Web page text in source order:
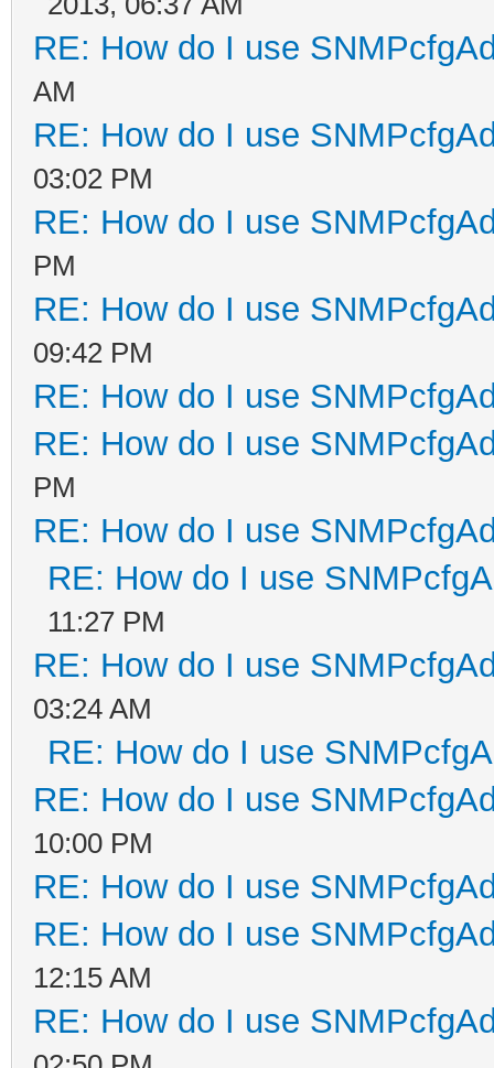
RE: How do I use
AM
RE: How do I use
03:02 PM
RE: How do I use
PM
RE: How do I use
09:42 PM
RE: How do I use
RE: How do I use
PM
RE: How do I use
RE: How do I use
11:27 PM
RE: How do I use
03:24 AM
RE: How do I use
RE: How do I use
10:00 PM
RE: How do I use
RE: How do I use
12:15 AM
RE: How do I use